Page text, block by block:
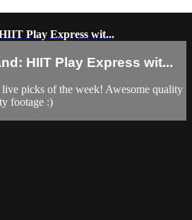
Play Express wit...
HIIT Play Express wit...
picks of the week! Awesome quality
footage :)